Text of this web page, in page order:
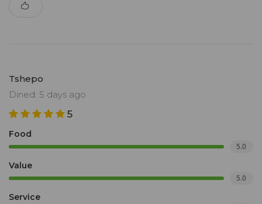
Tshepo
Dined: 5 days ago
5
Food
5.0
Value
5.0
Service